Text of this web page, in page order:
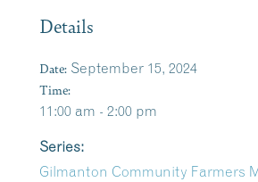
Details
Date: September 15, 2024
Time:
11:00 am - 2:00 pm
Series:
Gilmanton Community Farmers